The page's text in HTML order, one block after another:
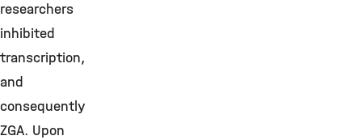
researchers
inhibited
transcription,
and
consequently
ZGA. Upon